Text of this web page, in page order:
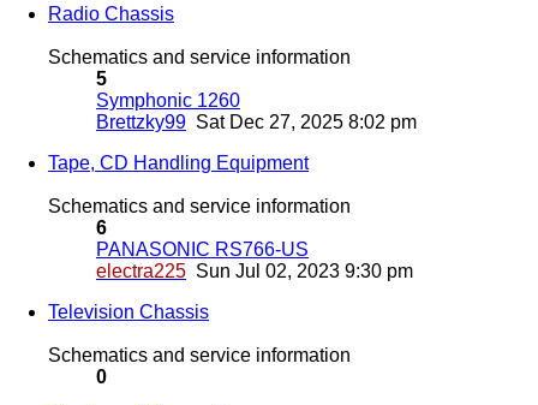
Radio Chassis
Schematics and service information
5
Symphonic 1260
Brettzky99 Sat Dec 27, 2025 8:02 pm
Tape, CD Handling Equipment
Schematics and service information
6
PANASONIC RS766-US
electra225 Sun Jul 02, 2023 9:30 pm
Television Chassis
Schematics and service information
0